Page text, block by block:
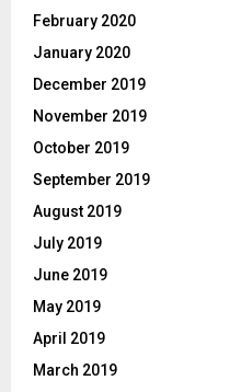
February 2020
January 2020
December 2019
November 2019
October 2019
September 2019
August 2019
July 2019
June 2019
May 2019
April 2019
March 2019